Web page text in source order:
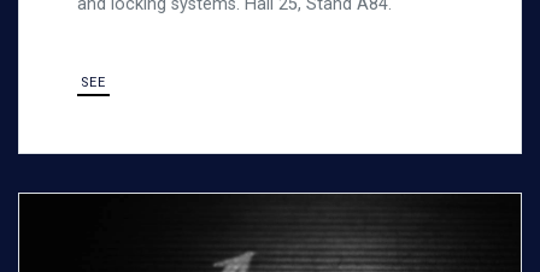
and locking systems. Hall 25, Stand A84.
SEE